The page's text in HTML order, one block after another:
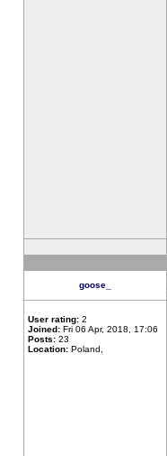
goose_
User rating: 2
Joined: Fri 06 Apr, 2018, 17:06
Posts: 23
Location: Poland,